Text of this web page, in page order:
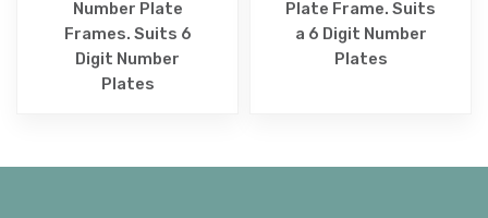
Number Plate
Frames. Suits 6
Digit Number
Plates
Plate Frame. Suits
a 6 Digit Number
Plates